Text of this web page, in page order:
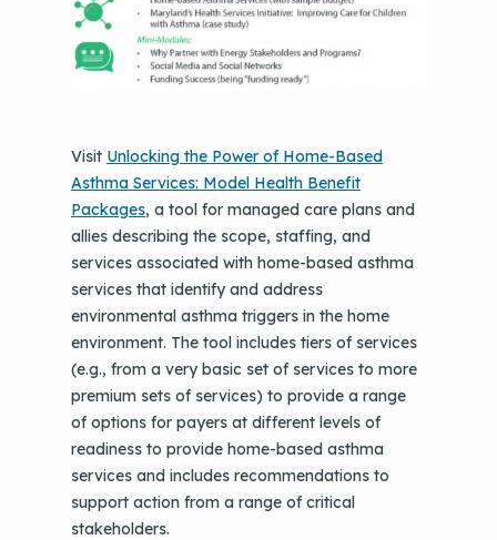
Visit Unlocking the Power of Home-Based
Asthma Services: Model Health Benefit
Packages, a tool for managed care plans and
allies describing the scope, staffing, and
services associated with home-based asthma
services that identify and address
environmental asthma triggers in the home
environment. The tool includes tiers of services
(e.g., from a very basic set of services to more
premium sets of services) to provide a range
of options for payers at different levels of
readiness to provide home-based asthma
services and includes recommendations to
support action from a range of critical
stakeholders.